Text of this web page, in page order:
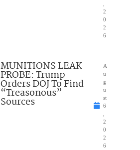
2
0
2
6
MUNITIONS LEAK
PROBE: Trump
Orders DOJ To Find
“Treasonous”
Sources
A
u
g
u
st
6
2
0
2
6